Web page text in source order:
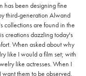
has been designing fine
third-generation Alwand
collections are found in the
creations dazzling today's
When asked about why
like I would a film set; with
like actresses. When I
want them to be observed,